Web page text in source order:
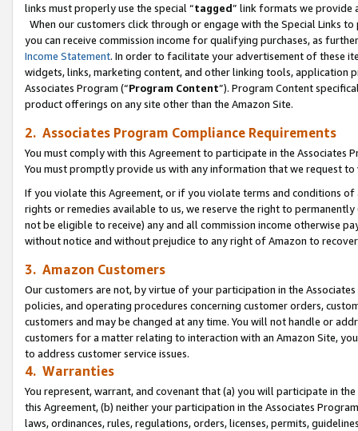
links must properly use the special “tagged” link formats we provide
When our customers click through or engage with the Special Links
you can receive commission income for qualifying purchases, as
Income Statement. In order to facilitate your advertisement of these
widgets, links, marketing content, and other linking tools, application
Associates Program (“Program Content”). Program Content
product offerings on any site other than the Amazon Site.
2. Associates Program Compliance Requirements
You must comply with this Agreement to participate in the Associates
You must promptly provide us with any information that we request
If you violate this Agreement, or if you violate terms and conditions
rights or remedies available to us, we reserve the right to
not be eligible to receive) any and all commission income otherwise
without notice and without prejudice to any right of Amazon to
3. Amazon Customers
Our customers are not, by virtue of your participation in the
policies, and operating procedures concerning customer orders,
customers and may be changed at any time. You will not handle or
customers for a matter relating to interaction with an Amazon Site,
to address customer service issues.
4. Warranties
You represent, warrant, and covenant that (a) you will participate in
this Agreement, (b) neither your participation in the Associates
laws, ordinances, rules, regulations, orders, licenses, permits,